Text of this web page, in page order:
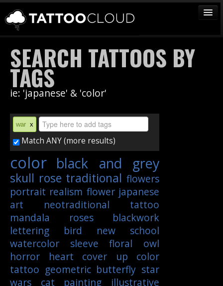
TATTOOS
ARTISTS
STUDIOS
VENDORS
MEDIA
MORE
Sign In
Join
SEARCH TATTOOS BY
TAGS
ie: 'japanese' & 'color'
war x
Match ANY (more results)
color black and grey
skull rose traditional flowers
portrait realism flower japanese
art
neotraditional
tattoo
mandala
roses
blackwork
lettering
bird
new school
watercolor
sleeve floral
owl
horror
heart cover up
color
tattoo geometric butterfly star
wars
cat painting
illustrative